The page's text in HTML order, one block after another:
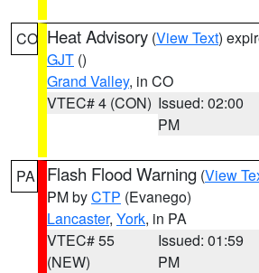
CO Heat Advisory (View Text)
GJT ()
Grand Valley, in CO
VTEC# 4 (CON) Issued: 02:00
PM
PA Flash Flood Warning (View
PM byCTP (Evanego)
Lancaster, York, in PA
VTEC# 55
(NEW)
Issued: 01:59
PM